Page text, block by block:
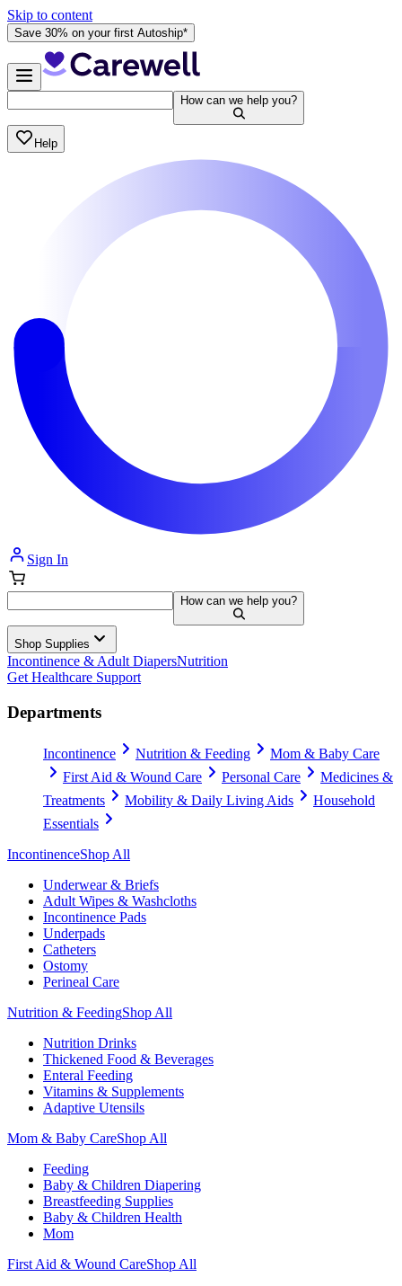
Skip to content
Save 30% on your first Autoship*
How can we help you?
Help
Sign In
How can we help you?
Shop Supplies
Incontinence & Adult DiapersNutrition
Get Healthcare Support
Departments
Incontinence Nutrition & Feeding
Mom & Baby Care
First Aid & Wound Care
Personal Care
Medicines &
Treatments
Mobility & Daily Living Aids
Household
Essentials
IncontinenceShop All
Underwear & Briefs
Adult Wipes & Washcloths
Incontinence Pads
Underpads
Catheters
Ostomy
Perineal Care
Nutrition & FeedingShop All
Nutrition Drinks
Thickened Food & Beverages
Enteral Feeding
Vitamins & Supplements
Adaptive Utensils
Mom & Baby CareShop All
Feeding
Baby & Children Diapering
Breastfeeding Supplies
Baby & Children Health
Mom
First Aid & Wound CareShop All